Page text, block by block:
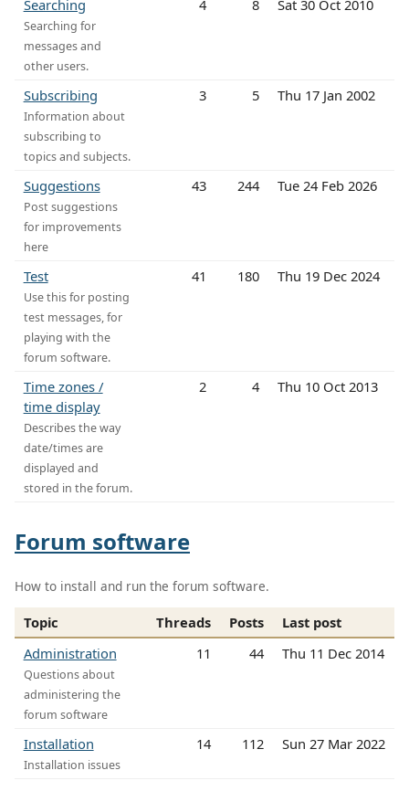
Searching
Searching for
messages and
other users.
4 8 Sat 30 Oct 2010
Subscribing
Information about
subscribing to
topics and subjects.
3 5 Thu 17 Jan 2002
Suggestions
Post suggestions
for improvements
here
43 244 Tue 24 Feb 2026
Test
Use this for posting
test messages, for
playing with the
forum software.
41 180 Thu 19 Dec 2024
Time zones /
time display
Describes the way
date/times are
displayed and
stored in the forum.
2 4 Thu 10 Oct 2013
Forum software
How to install and run the forum software.
Topic Threads Posts
Last post
Administration
Questions about
administering the
forum software
11 44 Thu 11 Dec 2014
Installation
Installation issues
14 112 Sun 27 Mar 2022